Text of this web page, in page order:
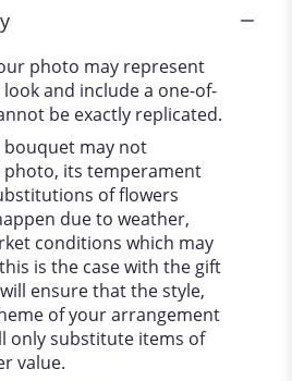
photo may represent
and include a one-of-
be exactly replicated.
may not
photo, its temperament
of flowers
due to weather,
conditions which may
is the case with the gift
ensure that the style,
of your arrangement
only substitute items of
value.